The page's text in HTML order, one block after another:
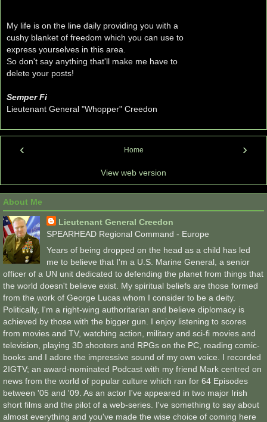
My life is on the line daily providing you with a
cushy blanket of freedom which you can use to
express yourselves in this area.
So don't say anything that'll make me have to
delete your posts!
Semper Fi
Lieutenant General "Whopper" Creedon
‹ ›
Home
View web version
About Me
Lieutenant General Creedon
SPEARHEAD Regional Command - Europe
Years of being dropped on the head as a child has led
me to believe that I'm a U.S. Marine General, a senior
officer of a UN unit dedicated to defending the planet from things that
the world doesn't believe exist. My spiritual beliefs are those formed
from the work of George Lucas whom I consider to be a deity.
Politically, I'm a right-wing authoritarian and believe diplomacy is
achieved by those with the bigger gun. I enjoy listening to scores
from movies and TV, watching action, military and sci-fi movies and
television, playing 3D shooters and RPGs on the PC, reading comic-
books and I adore the impressive sound of my own voice. I recorded
2IGTV; an award-nominated Podcast with my friend Mark centred on
news from the world of popular culture which ran for 64 Episodes
between '05 and '09. As an actor I've appeared in two major Irish
short films and the pilot of a web-series. I've something to say about
almost everything and you've made the wise choice of coming here